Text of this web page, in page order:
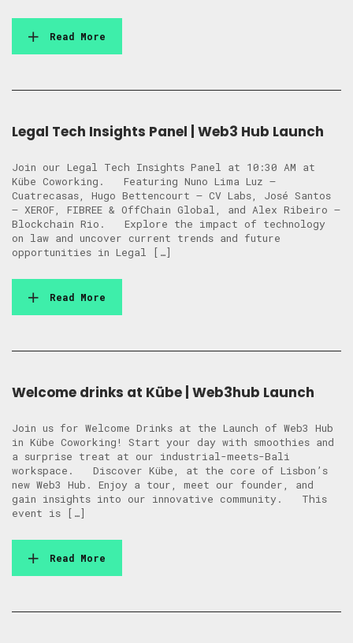
Read More
Legal Tech Insights Panel | Web3 Hub Launch
Join our Legal Tech Insights Panel at 10:30 AM at
Kübe Coworking. Featuring Nuno Lima Luz –
Cuatrecasas, Hugo Bettencourt – CV Labs, José Santos
– XEROF, FIBREE & OffChain Global, and Alex Ribeiro –
Blockchain Rio. Explore the impact of technology
on law and uncover current trends and future
opportunities in Legal […]
Read More
Welcome drinks at Kübe | Web3hub Launch
Join us for Welcome Drinks at the Launch of Web3 Hub
in Kübe Coworking! Start your day with smoothies and
a surprise treat at our industrial-meets-Bali
workspace. Discover Kübe, at the core of Lisbon’s
new Web3 Hub. Enjoy a tour, meet our founder, and
gain insights into our innovative community. This
event is […]
Read More